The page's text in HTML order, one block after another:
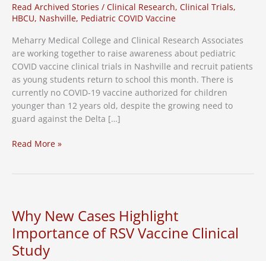
Read Archived Stories / Clinical Research, Clinical Trials,
HBCU, Nashville, Pediatric COVID Vaccine
Meharry Medical College and Clinical Research Associates
are working together to raise awareness about pediatric
COVID vaccine clinical trials in Nashville and recruit patients
as young students return to school this month. There is
currently no COVID-19 vaccine authorized for children
younger than 12 years old, despite the growing need to
guard against the Delta […]
Meharry
Research
Associates
Collaborating
on
Read More »
Why New Cases Highlight
Importance of RSV Vaccine Clinical
Study